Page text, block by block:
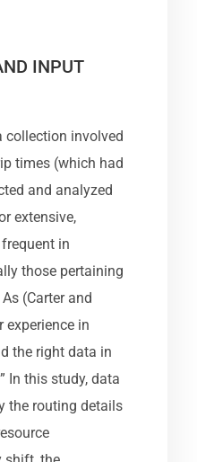
INPUT
collection involved
times (which had
and analyzed
extensive,
in
those pertaining
(Carter and
experience in
the right data in
In this study, data
the routing details